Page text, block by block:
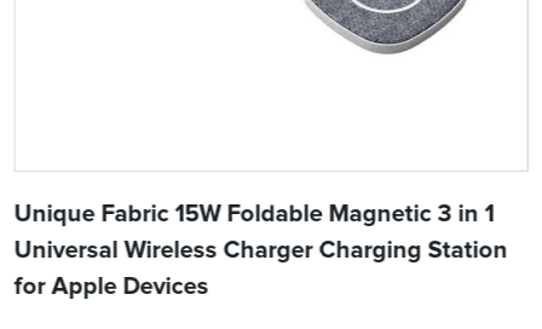
Unique Fabric 15W Foldable Magnetic 3 in 1
Universal Wireless Charger Charging Station
for Apple Devices